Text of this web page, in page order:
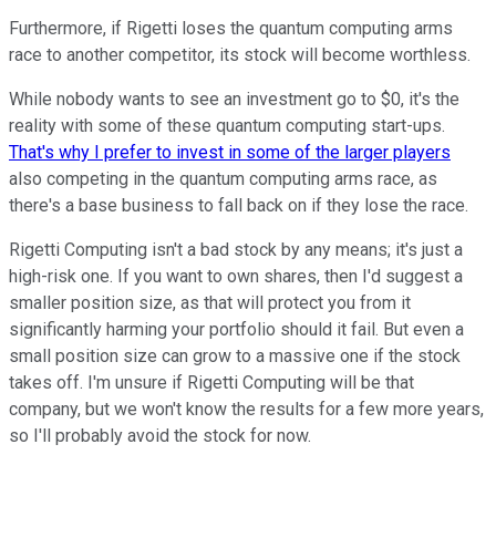
Furthermore, if Rigetti loses the quantum computing arms
race to another competitor, its stock will become worthless.
While nobody wants to see an investment go to $0, it's the
reality with some of these quantum computing start-ups.
That's why I prefer to invest in some of the larger players
also competing in the quantum computing arms race, as
there's a base business to fall back on if they lose the race.
Rigetti Computing isn't a bad stock by any means; it's just a
high-risk one. If you want to own shares, then I'd suggest a
smaller position size, as that will protect you from it
significantly harming your portfolio should it fail. But even a
small position size can grow to a massive one if the stock
takes off. I'm unsure if Rigetti Computing will be that
company, but we won't know the results for a few more years,
so I'll probably avoid the stock for now.